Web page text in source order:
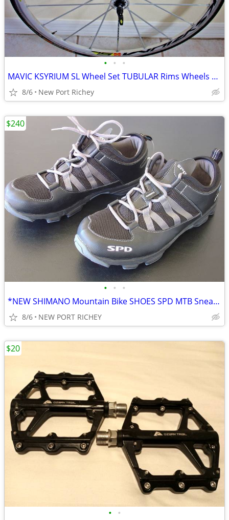
• • •
MAVIC KSYRIUM SL Wheel Set TUBULAR Rims Wheels 1488g HEAVY DUTY SPOKES
8/6 New Port Richey
• • •
*NEW SHIMANO Mountain Bike SHOES SPD MTB Sneakers 9.5, 10 US / 44 EU
8/6 NEW PORT RICHEY
$240
• •
$20